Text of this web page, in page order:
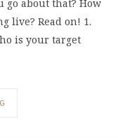
go about that? How
live? Read on! 1.
is your target